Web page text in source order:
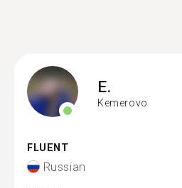
E.
Kemerovo
FLUENT
Russian